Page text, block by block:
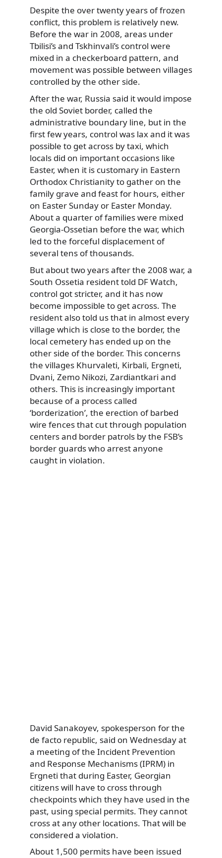
Despite the over twenty years of frozen
conflict, this problem is relatively new.
Before the war in 2008, areas under
Tbilisi’s and Tskhinvali’s control were
mixed in a checkerboard pattern, and
movement was possible between villages
controlled by the other side.
After the war, Russia said it would impose
the old Soviet border, called the
administrative boundary line, but in the
first few years, control was lax and it was
possible to get across by taxi, which
locals did on important occasions like
Easter, when it is customary in Eastern
Orthodox Christianity to gather on the
family grave and feast for hours, either
on Easter Sunday or Easter Monday.
About a quarter of families were mixed
Georgia-Ossetian before the war, which
led to the forceful displacement of
several tens of thousands.
But about two years after the 2008 war, a
South Ossetia resident told DF Watch,
control got stricter, and it has now
become impossible to get across. The
resident also told us that in almost every
village which is close to the border, the
local cemetery has ended up on the
other side of the border. This concerns
the villages Khurvaleti, Kirbali, Ergneti,
Dvani, Zemo Nikozi, Zardiantkari and
others. This is increasingly important
because of a process called
‘borderization’, the erection of barbed
wire fences that cut through population
centers and border patrols by the FSB’s
border guards who arrest anyone
caught in violation.
David Sanakoyev, spokesperson for the
de facto republic, said on Wednesday at
a meeting of the Incident Prevention
and Response Mechanisms (IPRM) in
Ergneti that during Easter, Georgian
citizens will have to cross through
checkpoints which they have used in the
past, using special permits. They cannot
cross at any other locations. That will be
considered a violation.
About 1,500 permits have been issued